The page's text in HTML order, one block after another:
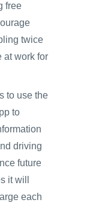
free
twice
at work for
to use the
to
driving
future
it will
each